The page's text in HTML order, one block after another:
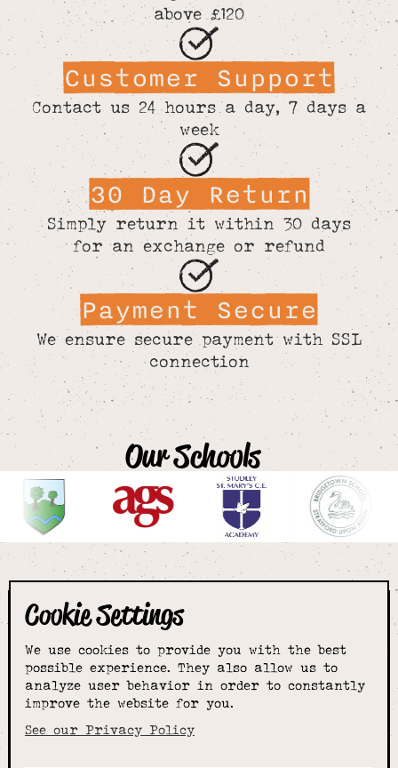
Cookie Settings
We use cookies to provide you with the best
possible experience. They also allow us to
analyze user behavior in order to constantly
improve the website for you.
See our Privacy Policy
above £120
Customer Support
Contact us 24 hours a day, 7 days a
week
30 Day Return
Simply return it within 30 days
for an exchange or refund
Payment Secure
We ensure secure payment with SSL
connection
Our Schools
The smartest
choice for
schoolwear & more